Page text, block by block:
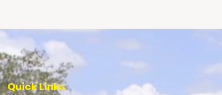
Quick Links